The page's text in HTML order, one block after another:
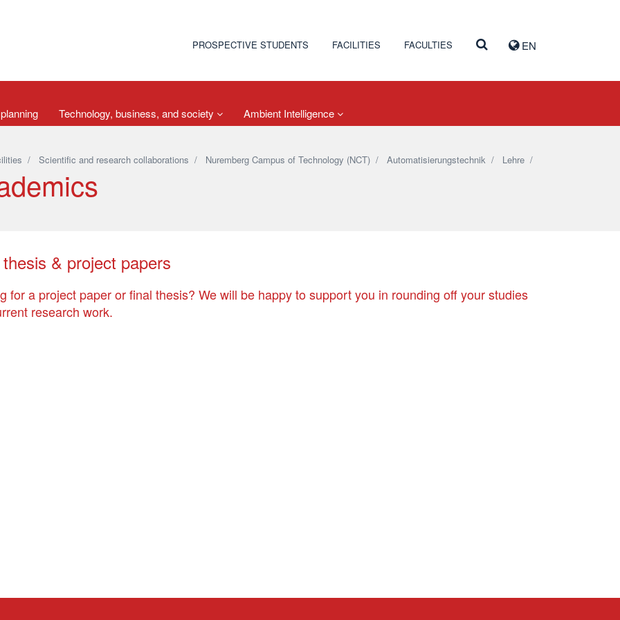
EN
PROSPECTIVE STUDENTS FACILITIES FACULTIES
Technology, business, and society Ambient Intelligence
/ Scientific and research collaborations / Nuremberg Campus of Technology (NCT)/ Automatisierungstechnik/ Lehre/
& project papers
for a project paper or final thesis? We will be happy to support you in rounding off your studies
research work.